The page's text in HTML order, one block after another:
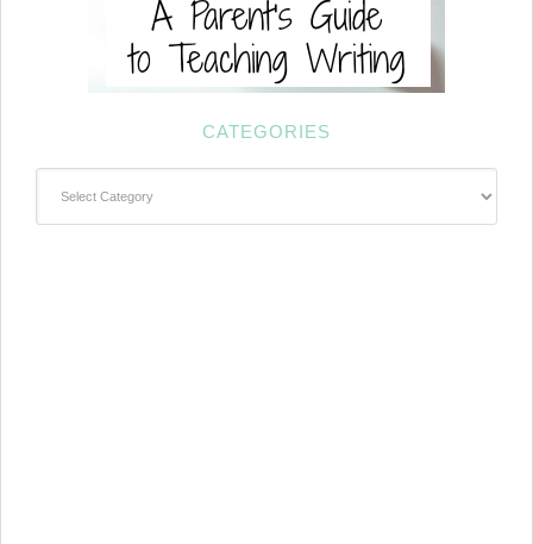
CATEGORIES